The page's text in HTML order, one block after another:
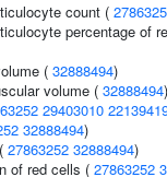
count (
percentage of
( 32888494)
volume ( 32888494)
29403010
32888494)
27863252 32888494)
of red cells ( 27863252